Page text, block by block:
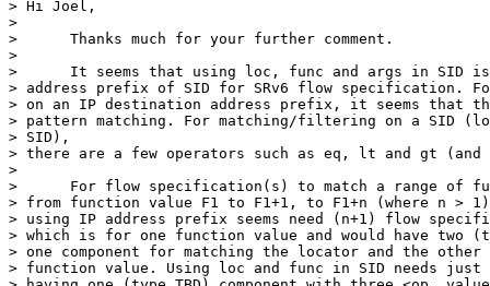
> Hi Joel,
>
>      Thanks much for your further comment.
>
>      It seems that using loc, func and args in SID is
> address prefix of SID for SRv6 flow specification.
> on an IP destination address prefix, it seems that
> pattern matching. For matching/filtering on a SID
> SID),
> there are a few operators such as eq, lt and gt (and
>
>      For flow specification(s) to match a range of
> from function value F1 to F1+1, to F1+n (where n >
> using IP address prefix seems need (n+1) flow
> which is for one function value and would have two
> one component for matching the locator and the
> function value. Using loc and func in SID needs